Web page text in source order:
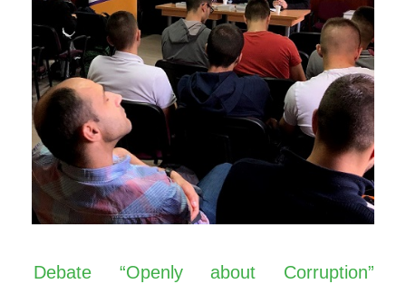
Debate “Openly about Corruption”